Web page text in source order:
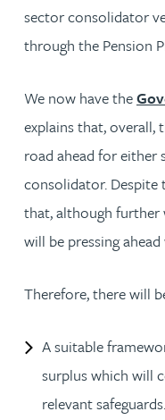
sector consolidator
through the Pension
We now have the
explains that, overall,
road ahead for either
consolidator. Despite
that, although further
will be pressing
Therefore, there will
A suitable
surplus which will
relevant